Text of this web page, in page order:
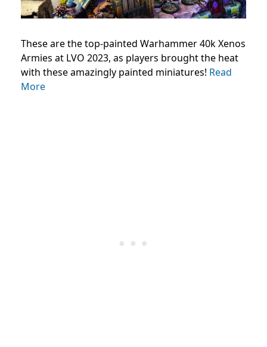
These are the top-painted Warhammer 40k Xenos
Armies at LVO 2023, as players brought the heat
with these amazingly painted miniatures! Read
More